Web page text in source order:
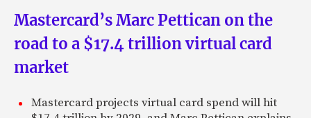
Mastercard’s Marc Pettican on the
road to a $17.4 trillion virtual card
market
Mastercard projects virtual card spend will hit